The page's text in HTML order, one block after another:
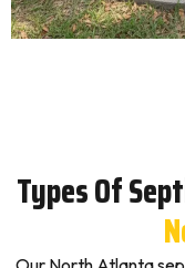
Types Of